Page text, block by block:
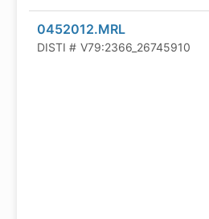
0452012.MRL
DISTI # V79:2366_26745910